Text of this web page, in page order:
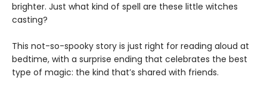
brighter. Just what kind of spell are these little witches
casting?
This not-so-spooky story is just right for reading aloud at
bedtime, with a surprise ending that celebrates the best
type of magic: the kind that’s shared with friends.